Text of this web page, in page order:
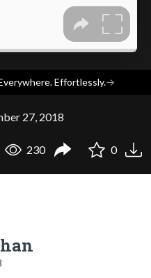
Effortlessly.→
27, 2018
230 0